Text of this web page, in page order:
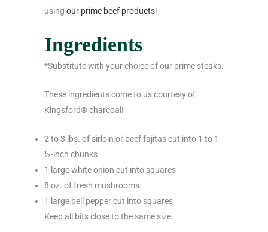
using our prime beef products!
Ingredients
*Substitute with your choice of our prime steaks.
These ingredients come to us courtesy of
Kingsford® charcoal!
2 to 3 lbs. of sirloin or beef fajitas cut into 1 to 1
½-inch chunks
1 large white onion cut into squares
8 oz. of fresh mushrooms
1 large bell pepper cut into squares
Keep all bits close to the same size.